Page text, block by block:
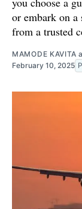
or embark on
from a trusted
MAMODE KAVITA
February 10, 2025